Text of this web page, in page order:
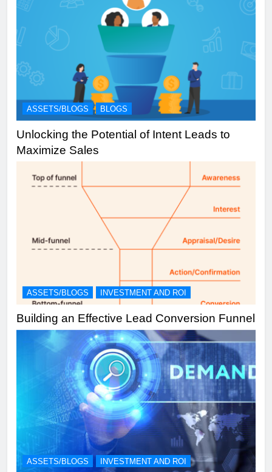
ASSETS/BLOGS BLOGS
Unlocking the Potential of Intent Leads to
Maximize Sales
ASSETS/BLOGS INVESTMENT AND ROI
Building an Effective Lead Conversion Funnel
ASSETS/BLOGS INVESTMENT AND ROI